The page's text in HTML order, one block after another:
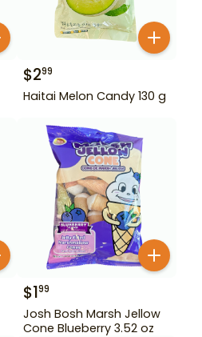
$299
Haitai Melon Candy 130 g
$199
Josh Bosh Marsh Jellow
Cone Blueberry 3.52 oz